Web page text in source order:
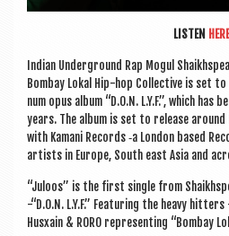
LISTEN HERE
Indi­an Under­ground Rap Mogul
Bom­bay Lokal Hip-hop Col­lect­ive is set
num opus album “D.O.N. L.Y.F.”, which
years. The album is set to release
with Kamani Records ‑a Lon­don based
artists in Europe, South east Asia and
“Juloos” is the first single from
-“D.O.N. L.Y.F.” Fea­tur­ing the heavy hit­ters
Husxain & RORO rep­res­ent­ing “Bom­bay